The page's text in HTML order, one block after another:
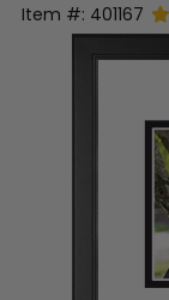
Item #: 401167